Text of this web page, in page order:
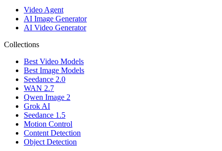
Video Agent
AI Image Generator
AI Video Generator
Collections
Best Video Models
Best Image Models
Seedance 2.0
WAN 2.7
Qwen Image 2
Grok AI
Seedance 1.5
Motion Control
Content Detection
Object Detection